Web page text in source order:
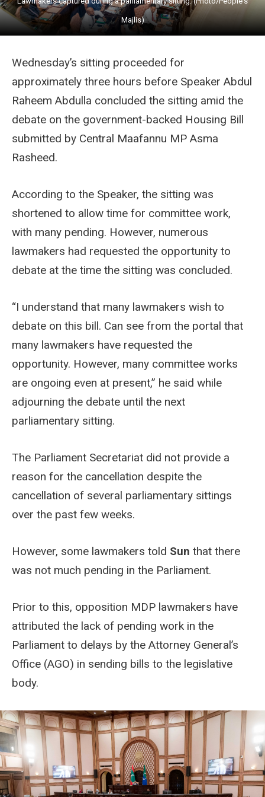
Majlis)
Wednesday’s sitting proceeded for
approximately three hours before Speaker Abdul
Raheem Abdulla concluded the sitting amid the
debate on the government-backed Housing Bill
submitted by Central Maafannu MP Asma
Rasheed.
According to the Speaker, the sitting was
shortened to allow time for committee work,
with many pending. However, numerous
lawmakers had requested the opportunity to
debate at the time the sitting was concluded.
“I understand that many lawmakers wish to
debate on this bill. Can see from the portal that
many lawmakers have requested the
opportunity. However, many committee works
are ongoing even at present,” he said while
adjourning the debate until the next
parliamentary sitting.
The Parliament Secretariat did not provide a
reason for the cancellation despite the
cancellation of several parliamentary sittings
over the past few weeks.
However, some lawmakers told Sun that there
was not much pending in the Parliament.
Prior to this, opposition MDP lawmakers have
attributed the lack of pending work in the
Parliament to delays by the Attorney General’s
Office (AGO) in sending bills to the legislative
body.